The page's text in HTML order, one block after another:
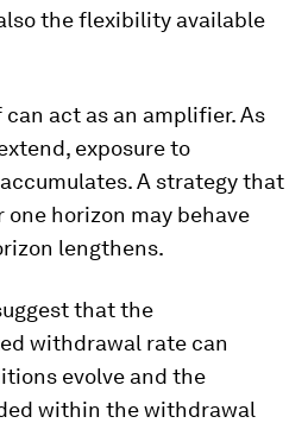
the flexibility available
act as an amplifier. As
exposure to
A strategy that
horizon may behave
lengthens.
that the
withdrawal rate can
evolve and the
within the withdrawal